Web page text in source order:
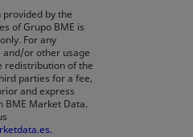
by the
of Grupo BME is
For any
or other usage
redistribution of the
parties for a fee,
and express
BME Market Data.